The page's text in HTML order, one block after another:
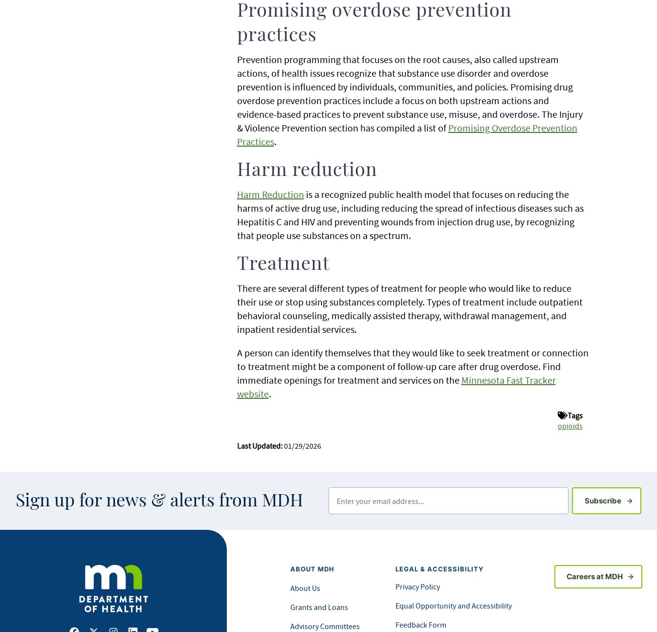
Promising overdose prevention
practices
Prevention programming that focuses on the root causes, also called upstream
actions, of health issues recognize that substance use disorder and overdose
prevention is influenced by individuals, communities, and policies. Promising drug
overdose prevention practices include a focus on both upstream actions and
evidence-based practices to prevent substance use, misuse, and overdose. The Injury
& Violence Prevention section has compiled a list ofPromising Overdose Prevention
Practices.
Harm reduction
Harm Reduction is a recognized public health model that focuses on reducing the
harms of active drug use, including reducing the spread of infectious diseases such as
Hepatitis C and HIV and preventing wounds from injection drug use, by recognizing
that people use substances on a spectrum.
Treatment
There are several different types of treatment for people who would like to reduce
their use or stop using substances completely. Types of treatment include outpatient
behavioral counseling, medically assisted therapy, withdrawal management, and
inpatient residential services.
A person can identify themselves that they would like to seek treatment or connection
to treatment might be a component of follow-up care after drug overdose. Find
immediate openings for treatment and services on the Minnesota Fast Tracker
website.
Tags
opioids
Last Updated:01/29/2026
Sign up for news & alerts from MDH SubscribeSign up
ABOUT MDH
About Us
Grants and Loans
Advisory Committees
LEGAL & ACCESSIBILITY
Privacy Policy
Equal Opportunity and Accessibility
Feedback Form
Careers at MDH